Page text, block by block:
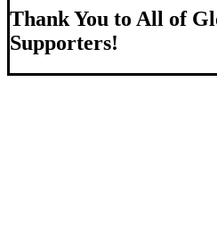
Thank You to All of
Supporters!